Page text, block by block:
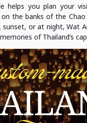
helps you plan your
the banks of the Chao
or at night, Wat
of Thailand’s